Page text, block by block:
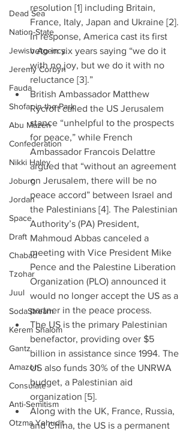
Dead Sea
Nation-State
Jewish Agency
Jeremy Corbyn
Fauda
Shofar in the Park
Abu Mazen
Confederation
Nikki Haley
Joburg
Jordan
Space
Draft
Chabad
Tzohar
Juul
SodaStream
Kerem Shalom
Gantz
Amazon
Consulate
Anti-Semitism
Otzma Yehudit
resolution [1] including Britain,
France, Italy, Japan and Ukraine [2].
In response, America cast its first
veto in six years saying “we do it
with no joy, but we do it with no
reluctance [3].”
British Ambassador Matthew
Rycroft called the US Jerusalem
stance “unhelpful to the prospects
for peace,” while French
Ambassador Francois Delattre
argued that “without an agreement
on Jerusalem, there will be no
peace accord” between Israel and
the Palestinians [4]. The Palestinian
Authority’s (PA) President,
Mahmoud Abbas canceled a
meeting with Vice President Mike
Pence and the Palestine Liberation
Organization (PLO) announced it
would no longer accept the US as a
partner in the peace process.
The US is the primary Palestinian
benefactor, providing over $5
billion in assistance since 1994. The
US also funds 30% of the UNRWA
budget, a Palestinian aid
organization [5].
Along with the UK, France, Russia,
and China, the US is a permanent